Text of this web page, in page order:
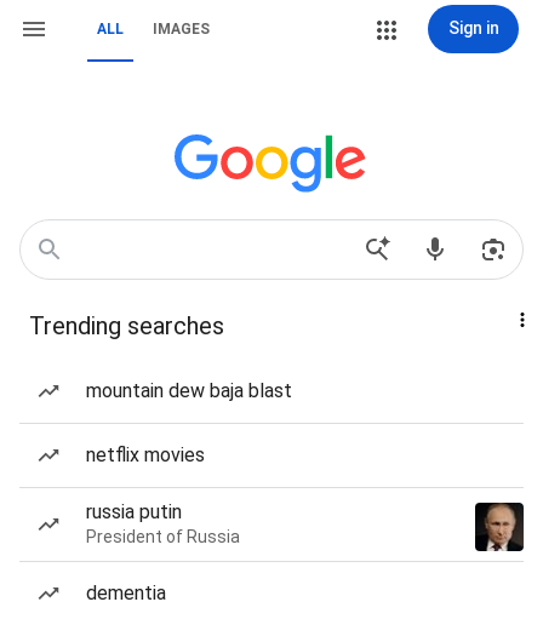
ALL IMAGES Sign in
Trending searches
mountain dew baja blast
netflix movies
russia putin
President of Russia
dementia